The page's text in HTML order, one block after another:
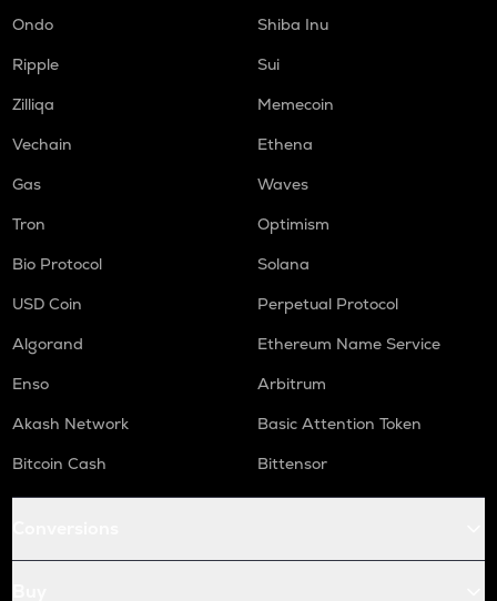
Ondo
Shiba Inu
Ripple
Sui
Zilliqa
Memecoin
Vechain
Ethena
Gas
Waves
Tron
Optimism
Bio Protocol
Solana
USD Coin
Perpetual Protocol
Algorand
Ethereum Name Service
Enso
Arbitrum
Akash Network
Basic Attention Token
Bitcoin Cash
Bittensor